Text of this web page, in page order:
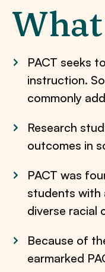
PACT seeks
instruction.
commonly
Research
outcomes in
PACT was
students with
diverse racial
Because of
earmarked